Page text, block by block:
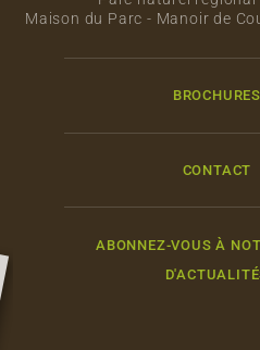
Maison du Parc - Manoir de
BROCHURES
CONTACT
ABONNEZ-VOUS À